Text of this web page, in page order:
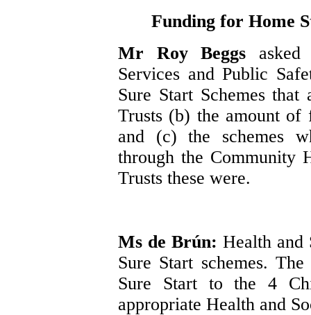
Funding for Home
Mr Roy Beggs
Services and Public
Sure Start Schemes
Trusts (b) the amount of
and (c) the schemes
through the Community
Trusts these were.
Ms de Brún: Health and
Sure Start schemes.
Sure Start to the 4
appropriate Health and